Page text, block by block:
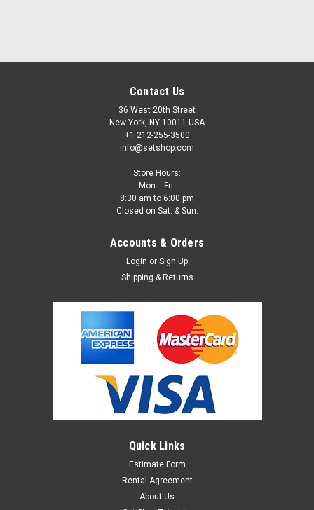
Varitone / Graduated Photo Background #43
paper ,vinyl with a no-glare, matte finish. Varitone is available
in 10 vivid colors and 3 sizes. Perfect for online marketplaces
such as Etsy, Ebay, Shopify, Amazon and more! Can be
$16.95 - $79.95
Contact Us
36 West 20th Street
New York, NY 10011 USA
+1 212-255-3500
info@setshop.com
Store Hours:
Mon. - Fri.
8:30 am to 6:00 pm
Closed on Sat. & Sun.
Accounts & Orders
Login or Sign Up
Shipping & Returns
Quick Links
Estimate Form
Rental Agreement
About Us